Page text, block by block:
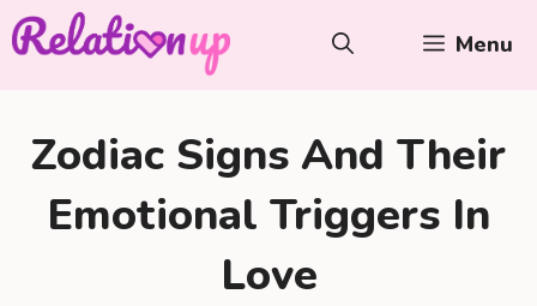
Skip
to
Menu
Zodiac Signs And Their
Emotional Triggers In
Love